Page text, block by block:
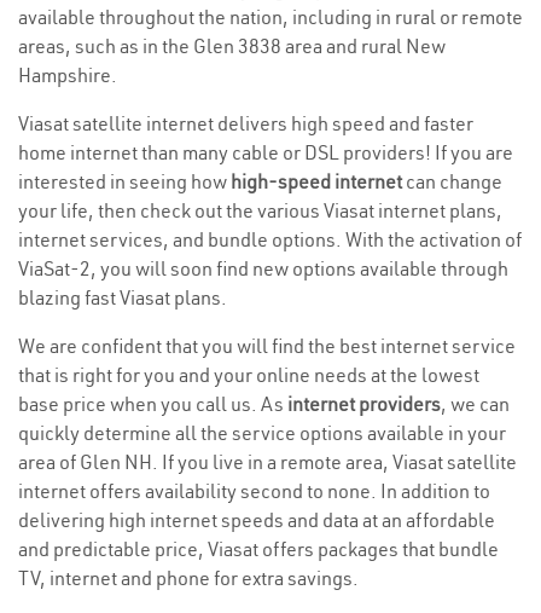
available throughout the nation, including in rural or remote
areas, such as in the Glen 3838 area and rural New
Hampshire.
Viasat satellite internet delivers high speed and faster
home internet than many cable or DSL providers! If you are
interested in seeing how high-speed internetcan change
your life, then check out the various Viasat internet plans,
internet services, and bundle options. With the activation of
ViaSat-2, you will soon find new options available through
blazing fast Viasat plans.
We are confident that you will find the best internet service
that is right for you and your online needs at the lowest
base price when you call us. As internet providers, we can
quickly determine all the service options available in your
area of Glen NH. If you live in a remote area, Viasat satellite
internet offers availability second to none. In addition to
delivering high internet speeds and data at an affordable
and predictable price, Viasat offers packages that bundle
TV, internet and phone for extra savings.